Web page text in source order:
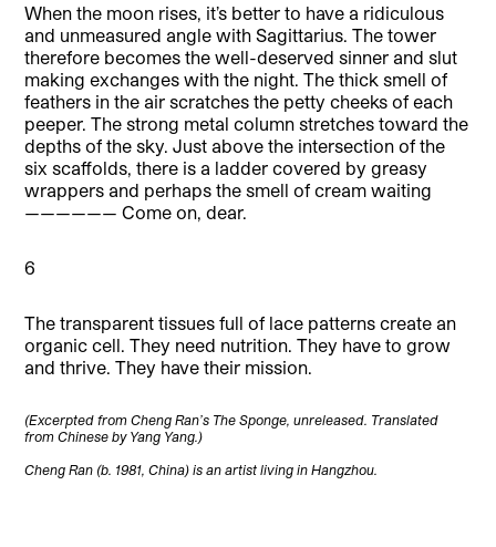
When the moon rises, it’s better to have a ridiculous
and unmeasured angle with Sagittarius. The tower
therefore becomes the well-deserved sinner and slut
making exchanges with the night. The thick smell of
feathers in the air scratches the petty cheeks of each
peeper. The strong metal column stretches toward the
depths of the sky. Just above the intersection of the
six scaffolds, there is a ladder covered by greasy
wrappers and perhaps the smell of cream waiting
—————— Come on, dear.
6
The transparent tissues full of lace patterns create an
organic cell. They need nutrition. They have to grow
and thrive. They have their mission.
(Excerpted from Cheng Ran’s The Sponge, unreleased. Translated
from Chinese by Yang Yang.)
Cheng Ran (b. 1981, China) is an artist living in Hangzhou.